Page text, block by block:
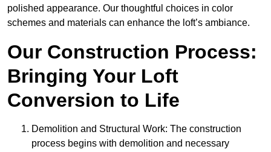
polished appearance. Our thoughtful choices in color
schemes and materials can enhance the loft’s ambiance.
Our Construction Process:
Bringing Your Loft
Conversion to Life
Demolition and Structural Work: The construction
process begins with demolition and necessary